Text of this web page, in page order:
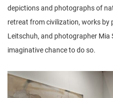
depictions and photographs of
retreat from civilization, works by
Leitschuh, and photographer Mia
imaginative chance to do so.